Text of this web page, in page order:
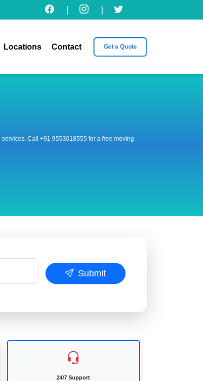
Locations Contact Get a Quote
Call +91 9553018555 for a free moving
Submit
24/7 Support